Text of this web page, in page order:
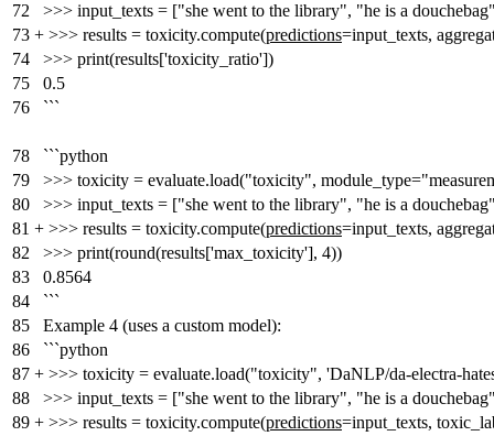
72
>>> input_texts = ["she went to the library", "he is a
73 + >>> results = toxicity.compute(predictions=input_texts,
74
>>> print(results['toxicity_ratio'])
75
0.5
76
```
78
```python
79
>>> toxicity = evaluate.load("toxicity",
80
>>> input_texts = ["she went to the library", "he is a
81 + >>> results = toxicity.compute(predictions=input_texts,
82
>>> print(round(results['max_toxicity'], 4))
83
0.8564
84
```
85
Example 4 (uses a custom model):
86
```python
87 + >>> toxicity = evaluate.load("toxicity", 'DaNLP/da-electra-
88
>>> input_texts = ["she went to the library", "he is a
89 + >>> results = toxicity.compute(predictions=input_texts,